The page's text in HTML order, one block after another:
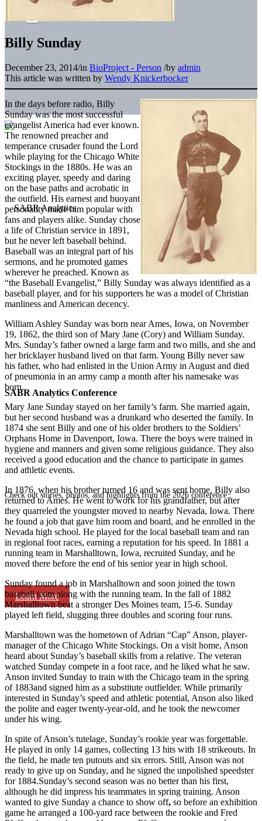
SABR Analytics Conference
Check out stories, photos, and highlights from the 2026 conference.
Learn More
Billy Sunday
December 23, 2014/in BioProject - Person /by admin
This article was written by Wendy Knickerbocker
In the days before radio, Billy
Sunday was the most successful
evangelist America had ever known.
The renowned preacher and
temperance crusader found the Lord
while playing for the Chicago White
Stockings in the 1880s. He was an
exciting player, speedy and daring
on the base paths and acrobatic in
the outfield. His earnest and buoyant
personality made him popular with
fans and players alike. Sunday chose
a life of Christian service in 1891,
but he never left baseball behind.
Baseball was an integral part of his
sermons, and he promoted games
wherever he preached. Known as
“the Baseball Evangelist,” Billy Sunday was always identified as a
baseball player, and for his supporters he was a model of Christian
manliness and American decency.
William Ashley Sunday was born near Ames, Iowa, on November
19, 1862, the third son of Mary Jane (Cory) and William Sunday.
Mrs. Sunday’s father owned a large farm and two mills, and she and
her bricklayer husband lived on that farm. Young Billy never saw
his father, who had enlisted in the Union Army in August and died
of pneumonia in an army camp a month after his namesake was
born.
Mary Jane Sunday stayed on her family’s farm. She married again,
but her second husband was a drunkard who deserted the family. In
1874 she sent Billy and one of his older brothers to the Soldiers’
Orphans Home in Davenport, Iowa. There the boys were trained in
hygiene and manners and given some religious guidance. They also
received a good education and the chance to participate in games
and athletic events.
In 1876, when his brother turned 16 and was sent home, Billy also
returned to Ames. He went to work for his grandfather, but after
they quarreled the youngster moved to nearby Nevada, Iowa. There
he found a job that gave him room and board, and he enrolled in the
Nevada high school. He played for the local baseball team and ran
in regional foot races, earning a reputation for his speed. In 1881 a
running team in Marshalltown, Iowa, recruited Sunday, and he
moved there before the end of his senior year in high school.
Sunday found a job in Marshalltown and soon joined the town
baseball team along with the running team. In the fall of 1882
Marshalltown beat a stronger Des Moines team, 15-6. Sunday
played left field, slugging three doubles and scoring four runs.
Marshalltown was the hometown of Adrian “Cap” Anson, player-
manager of the Chicago White Stockings. On a visit home, Anson
heard about Sunday’s baseball skills from a relative. The veteran
watched Sunday compete in a foot race, and he liked what he saw.
Anson invited Sunday to train with the Chicago team in the spring
of 1883and signed him as a substitute outfielder. While primarily
interested in Sunday’s speed and athletic potential, Anson also liked
the polite and eager twenty-year-old, and he took the newcomer
under his wing.
In spite of Anson’s tutelage, Sunday’s rookie year was forgettable.
He played in only 14 games, collecting 13 hits with 18 strikeouts. In
the field, he made ten putouts and six errors. Still, Anson was not
ready to give up on Sunday, and he signed the unpolished speedster
for 1884.Sunday’s second season was no better than his first,
although he did impress his teammates in spring training. Anson
wanted to give Sunday a chance to show off, so before an exhibition
game he arranged a 100-yard race between the rookie and Fred